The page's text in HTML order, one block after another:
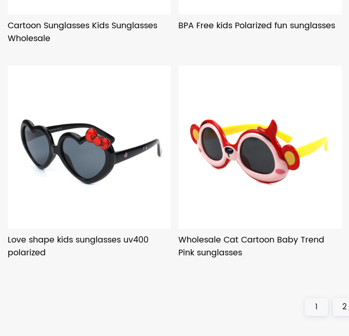
Cartoon Sunglasses Kids Sunglasses
Wholesale
BPA Free kids Polarized fun sunglasses
Love shape kids sunglasses uv400
polarized
Wholesale Cat Cartoon Baby Trend
Pink sunglasses
1 2